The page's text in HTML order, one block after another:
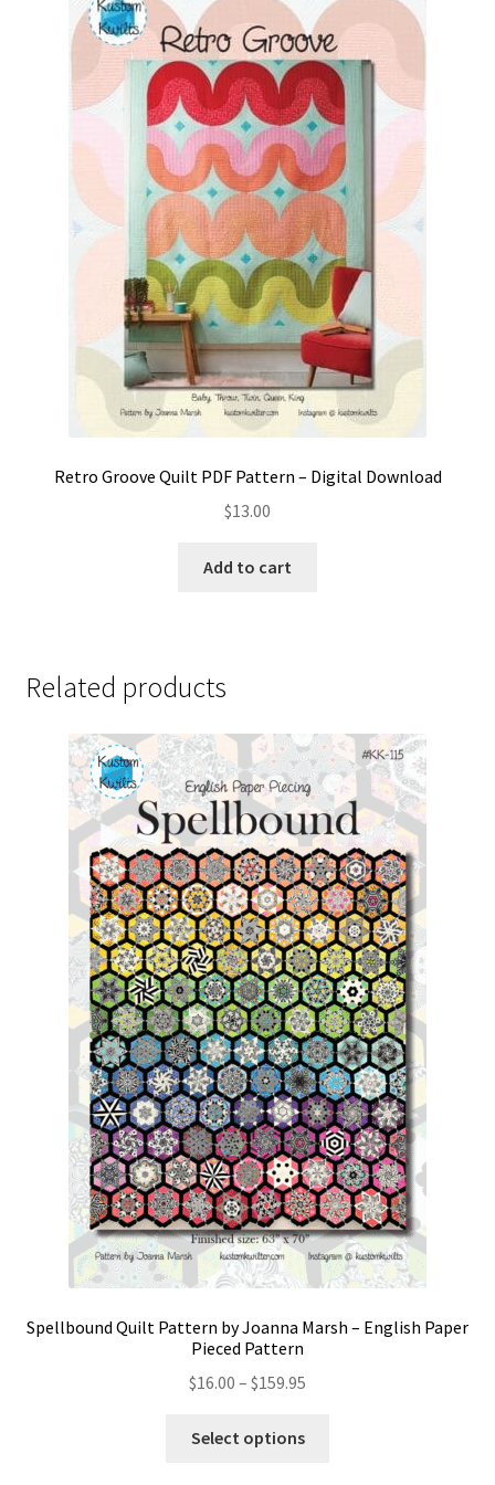
Retro Groove Quilt PDF Pattern – Digital Download
$13.00
Add to cart
Related products
Spellbound Quilt Pattern by Joanna Marsh – English Paper
Pieced Pattern
$16.00 – $159.95
Select options